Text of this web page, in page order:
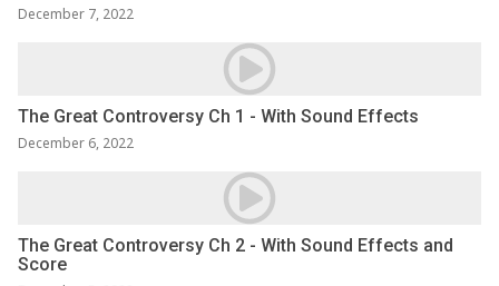
December 7, 2022
The Great Controversy Ch 1 - With Sound Effects
December 6, 2022
The Great Controversy Ch 2 - With Sound Effects and
Score